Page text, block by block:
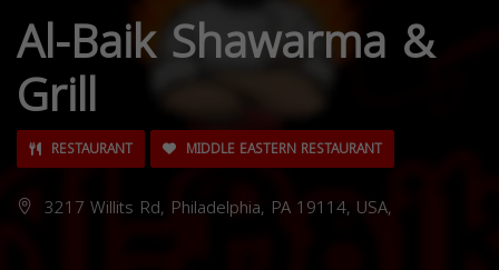
Al-Baik Shawarma &
Grill
RESTAURANT MIDDLE EASTERN RESTAURANT
3217 Willits Rd, Philadelphia, PA 19114, USA,